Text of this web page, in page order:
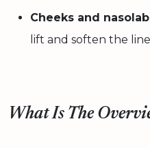
Cheeks and
lift and soften the
What Is The